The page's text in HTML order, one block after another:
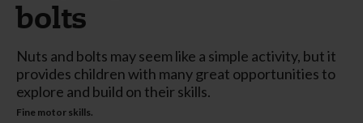
bolts
Nuts and bolts may seem like a simple activity, but it
provides children with many great opportunities to
explore and build on their skills.
Fine motor skills.